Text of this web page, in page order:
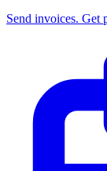
Send invoices. Get